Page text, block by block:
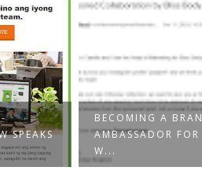
A
UNINTENTIONALLY
FEEDING AI WITH
YOU...